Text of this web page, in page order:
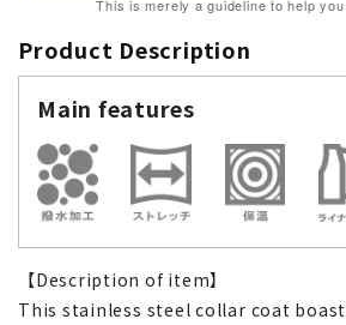
This is merely a guideline to help
Product Description
Main features
【Description of item】
This stainless steel collar coat